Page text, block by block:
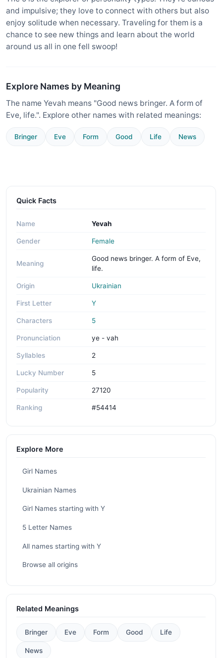
and impulsive; they love to connect with others but also
enjoy solitude when necessary. Traveling for them is a
chance to see new things and learn about the world
around us all in one fell swoop!
Explore Names by Meaning
The name Yevah means "Good news bringer. A form of
Eve, life.". Explore other names with related meanings:
Bringer Eve Form Good Life News
Quick Facts
Name Yevah
Gender Female
Meaning
Good news bringer. A form of Eve,
life.
Origin Ukrainian
First Letter Y
Characters 5
Pronunciation ye - vah
Syllables 2
Lucky Number 5
Popularity 27120
Ranking #54414
Explore More
Girl Names
Ukrainian Names
Girl Names starting with Y
5 Letter Names
All names starting with Y
Browse all origins
Related Meanings
Bringer Eve Form Good Life
News